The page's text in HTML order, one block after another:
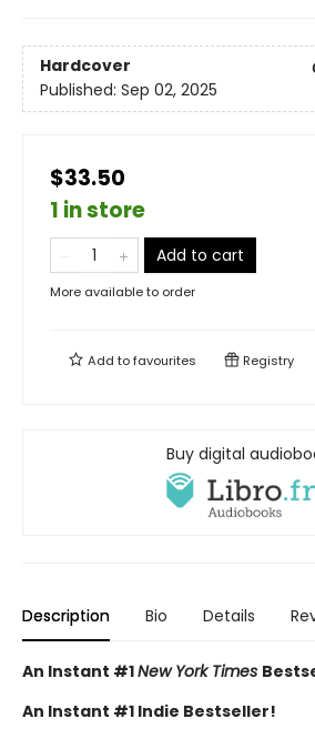
Hardcover
Published: Sep 02, 2025
$33.50
1 in store
Add to cart
More available to order
Add tofavourites Registry
Buy digital
Description Bio Details
An Instant #1New York Times
An Instant #1 Indie Bestseller!